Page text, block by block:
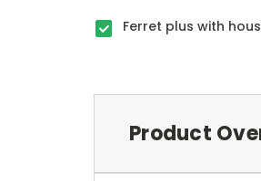
Ferret plus with
Product